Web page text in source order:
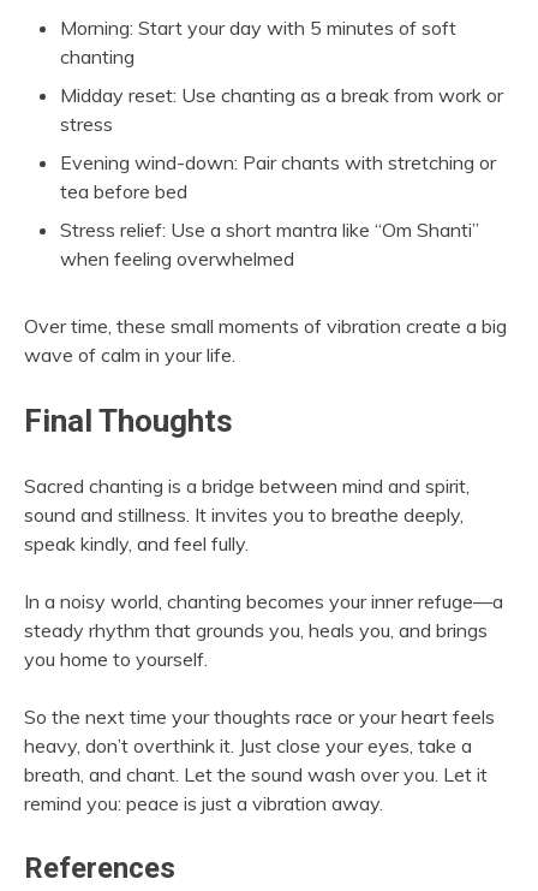
Morning: Start your day with 5 minutes of soft
chanting
Midday reset: Use chanting as a break from work or
stress
Evening wind-down: Pair chants with stretching or
tea before bed
Stress relief: Use a short mantra like “Om Shanti”
when feeling overwhelmed
Over time, these small moments of vibration create a big
wave of calm in your life.
Final Thoughts
Sacred chanting is a bridge between mind and spirit,
sound and stillness. It invites you to breathe deeply,
speak kindly, and feel fully.
In a noisy world, chanting becomes your inner refuge—a
steady rhythm that grounds you, heals you, and brings
you home to yourself.
So the next time your thoughts race or your heart feels
heavy, don’t overthink it. Just close your eyes, take a
breath, and chant. Let the sound wash over you. Let it
remind you: peace is just a vibration away.
References